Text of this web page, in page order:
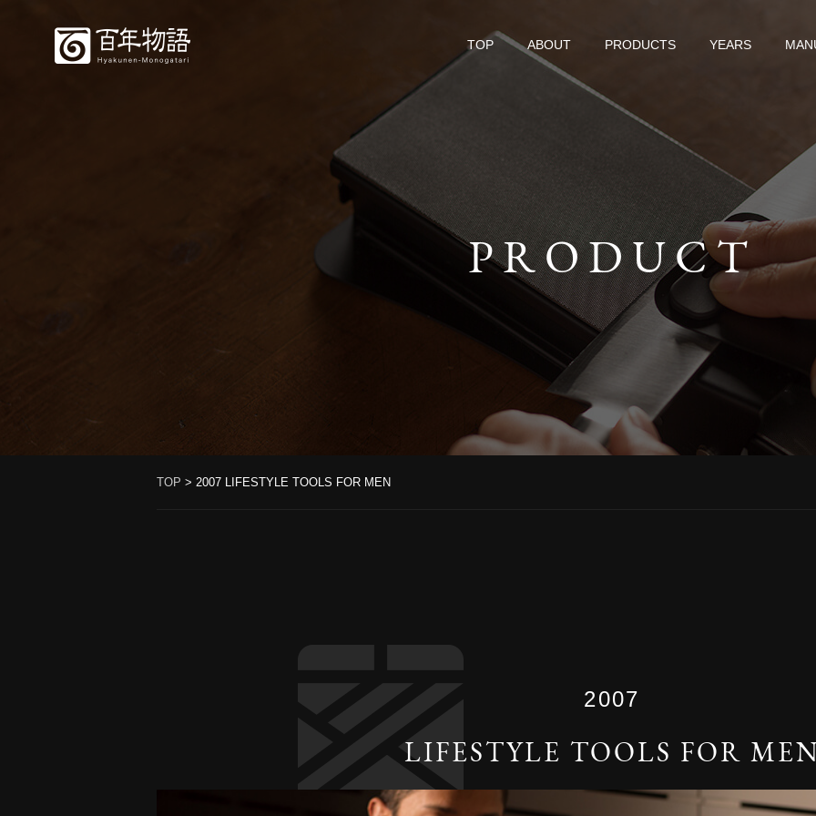
TOP ABOUT PRODUCTS YEARS
PRODUCT
TOP > 2007 LIFESTYLE TOOLS FOR MEN
2007
LIFESTYLE TOOLS FOR